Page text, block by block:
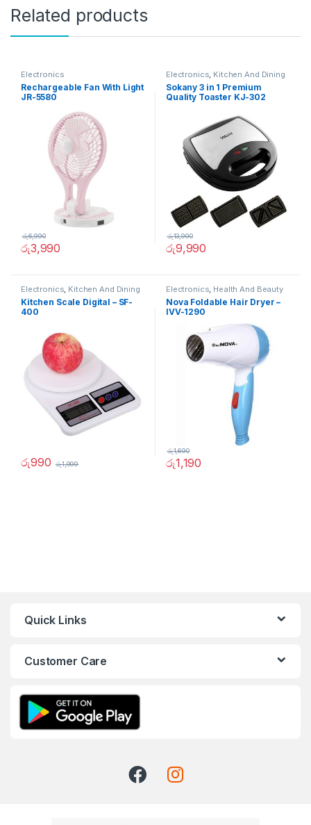
Related products
Electronics
Rechargeable Fan With Light
JR-5580
රු3,990
රු6,990
Electronics, Kitchen And Dining
Sokany 3 in 1 Premium
Quality Toaster KJ-302
රු9,990
රු13,990
Electronics, Kitchen And Dining
Kitchen Scale Digital – SF-
400
රු990 රු1,999
Electronics, Health And Beauty
Nova Foldable Hair Dryer –
IVV-1290
රු1,190
රු1,690
Quick Links
Customer Care